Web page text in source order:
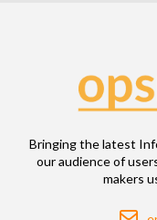
Bringing the latest
our audience of
makers
Email